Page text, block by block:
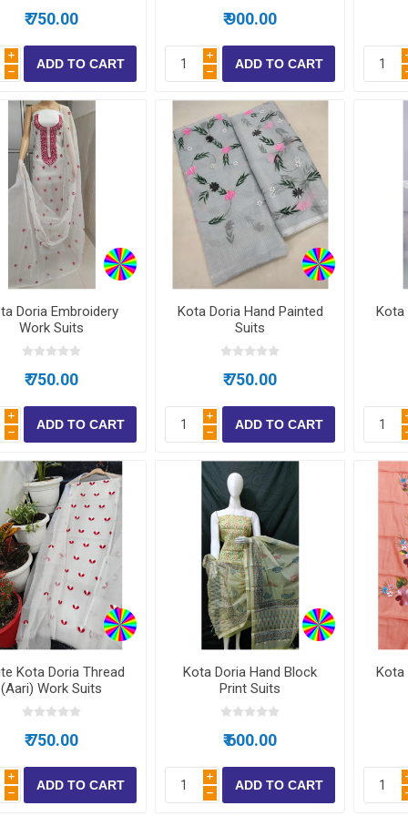
₹ 750.00
i
h
₹ 900.00
i
h
Doria Embroidery
Work Suits
₹ 750.00
i
h
Kota Doria Hand Painted
Suits
₹ 750.00
i
h
Kota
Kota Doria Thread
(Aari) Work Suits
₹ 750.00
i
h
Kota Doria Hand Block
Print Suits
₹ 600.00
i
h
Kota